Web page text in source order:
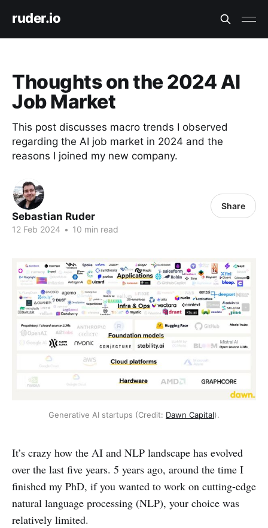
ruder.io
Thoughts on the 2024 AI
Job Market
This post discusses macro trends I observed
regarding the AI job market in 2024 and the
reasons I joined my new company.
Sebastian Ruder
12 Feb 2024 • 10 min read
Share
Generative AI startups (Credit: Dawn Capital).
It’s crazy how the AI and NLP landscape has evolved
over the last five years. 5 years ago, around the time I
finished my PhD, if you wanted to work on cutting-edge
natural language processing (NLP), your choice was
relatively limited.